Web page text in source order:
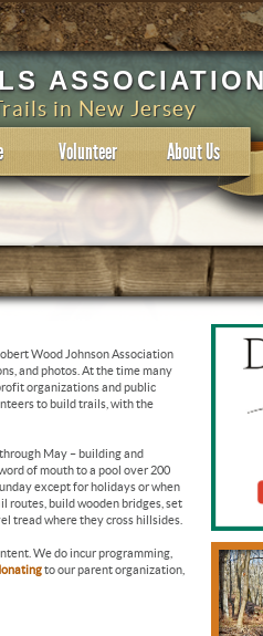
ASSOCIATION
in New Jersey
Volunteer About Us
Wood Johnson Association
and photos. At the time many
organizations and public
to build trails, with the
May – building and
of mouth to a pool over 200
except for holidays or when
routes, build wooden bridges, set
tread where they cross hillsides.
We do incur programming,
to our parent organization,